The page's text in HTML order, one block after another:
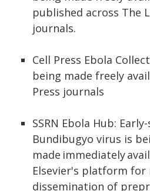
published across The
journals.
Cell Press Ebola
being made freely
Press journals
SSRN Ebola Hub:
Bundibugyo virus is
made immediately
Elsevier's platform
dissemination of